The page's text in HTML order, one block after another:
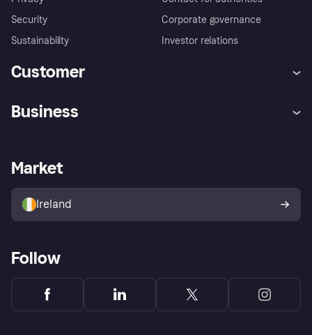
Security
Sustainability
Corporate governance
Investor relations
Customer
Store Directory
Buyer protection policy
Your right of withdrawal
Business
Business log in
Market
Ireland
Follow